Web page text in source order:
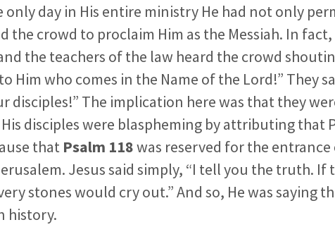
only day in His entire ministry He had not only
the crowd to proclaim Him as the Messiah. In
the teachers of the law heard the crowd
Him who comes in the Name of the Lord!” They
disciples!” The implication here was that they
disciples were blaspheming by attributing that
that Psalm 118was reserved for the entrance
Jesus said simply, “I tell you the truth. If
stones would cry out.” And so, He was saying
history.